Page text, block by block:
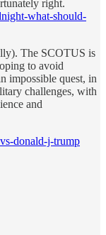
right.
what-should-
The SCOTUS is
to avoid
impossible quest, in
challenges, with
and
donald-j-trump